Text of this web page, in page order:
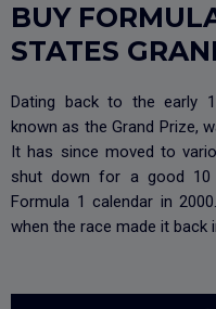
BUY
STATES
Dating back to the early
known as the Grand Prize,
It has since moved to
shut down for a good
Formula 1 calendar in
when the race made it back